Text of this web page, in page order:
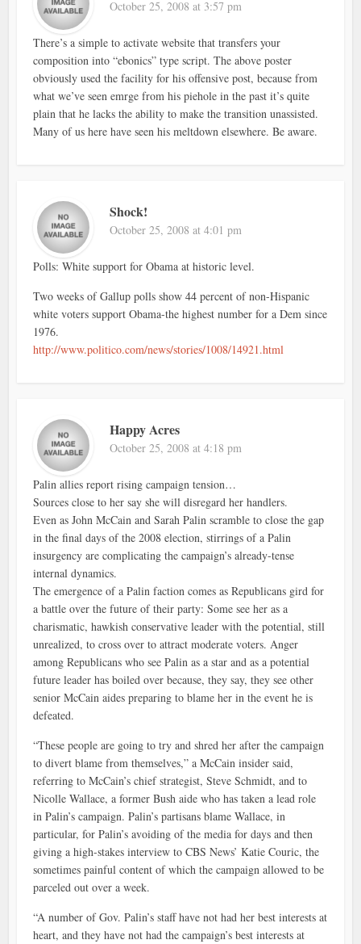
October 25, 2008 at 3:57 pm
There’s a simple to activate website that transfers your
composition into “ebonics” type script. The above poster
obviously used the facility for his offensive post, because from
what we’ve seen emrge from his piehole in the past it’s quite
plain that he lacks the ability to make the transition unassisted.
Many of us here have seen his meltdown elsewhere. Be aware.
Shock!
October 25, 2008 at 4:01 pm
Polls: White support for Obama at historic level.
Two weeks of Gallup polls show 44 percent of non-Hispanic
white voters support Obama-the highest number for a Dem since
1976.
http://www.politico.com/news/stories/1008/14921.html
Happy Acres
October 25, 2008 at 4:18 pm
Palin allies report rising campaign tension…
Sources close to her say she will disregard her handlers.
Even as John McCain and Sarah Palin scramble to close the gap
in the final days of the 2008 election, stirrings of a Palin
insurgency are complicating the campaign’s already-tense
internal dynamics.
The emergence of a Palin faction comes as Republicans gird for
a battle over the future of their party: Some see her as a
charismatic, hawkish conservative leader with the potential, still
unrealized, to cross over to attract moderate voters. Anger
among Republicans who see Palin as a star and as a potential
future leader has boiled over because, they say, they see other
senior McCain aides preparing to blame her in the event he is
defeated.
“These people are going to try and shred her after the campaign
to divert blame from themselves,” a McCain insider said,
referring to McCain’s chief strategist, Steve Schmidt, and to
Nicolle Wallace, a former Bush aide who has taken a lead role
in Palin’s campaign. Palin’s partisans blame Wallace, in
particular, for Palin’s avoiding of the media for days and then
giving a high-stakes interview to CBS News’ Katie Couric, the
sometimes painful content of which the campaign allowed to be
parceled out over a week.
“A number of Gov. Palin’s staff have not had her best interests at
heart, and they have not had the campaign’s best interests at